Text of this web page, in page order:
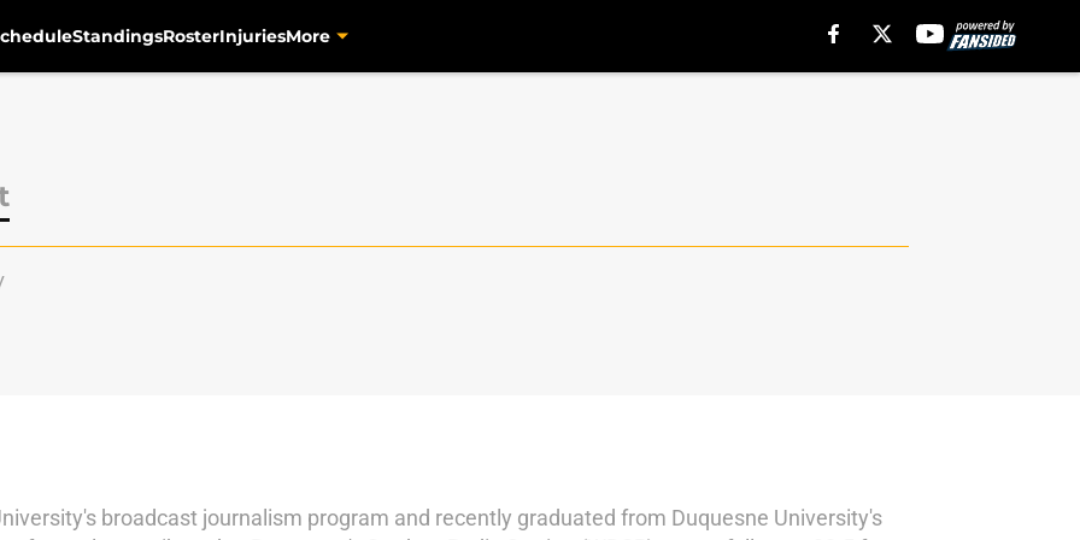
StandingsRosterInjuriesMore
broadcast journalism program and recently graduated from Duquesne University's